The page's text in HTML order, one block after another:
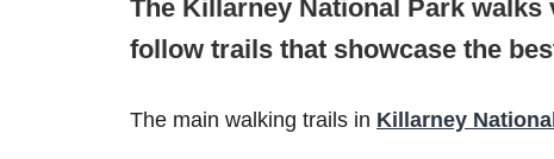
The Killarney National Park
follow trails that showcase the
The main walking trails in Killarney